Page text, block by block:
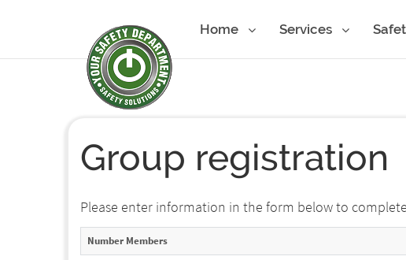
Home Services
Group registration
Please enter information in the form below to
Number Members